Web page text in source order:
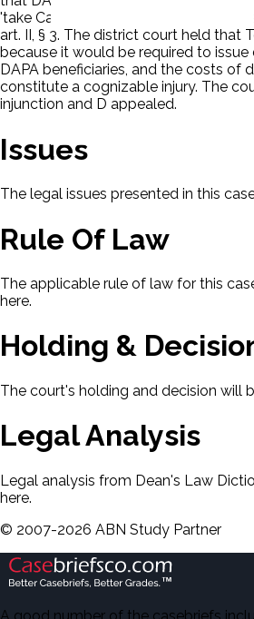
'take Care that the Laws be faithfully
art. II, § 3. The district court held that
because it would be required to issue
DAPA beneficiaries, and the costs of
constitute a cognizable injury. The
injunction and D appealed.
Issues
The legal issues presented in this
Rule Of Law
The applicable rule of law for this
here.
Holding &
The court's holding and decision will
Legal Analysis
Legal analysis from Dean's Law
here.
© 2007-2026 ABN Study Partner